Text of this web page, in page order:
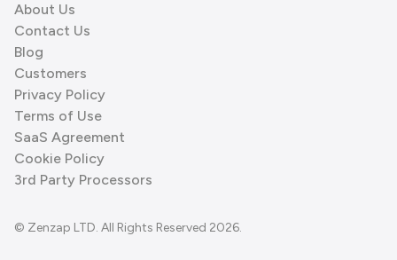
About Us
Contact Us
Blog
Customers
Privacy Policy
Terms of Use
SaaS Agreement
Cookie Policy
3rd Party Processors
© Zenzap LTD. All Rights Reserved 2026.